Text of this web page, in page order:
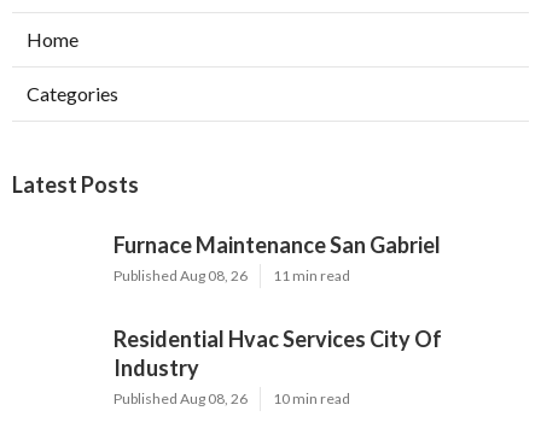
Home
Categories
Latest Posts
Furnace Maintenance San Gabriel
Published Aug 08, 26 11 min read
Residential Hvac Services City Of
Industry
Published Aug 08, 26 10 min read